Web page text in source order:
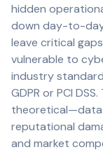
hidden
down day-to-
leave critical
vulnerable to
industry
GDPR or PCI
theoretical—data
reputational
and market